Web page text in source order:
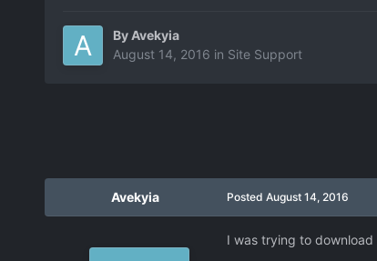
By Avekyia
August 14, 2016 in Site Support
Avekyia Posted August 14, 2016
I was trying to